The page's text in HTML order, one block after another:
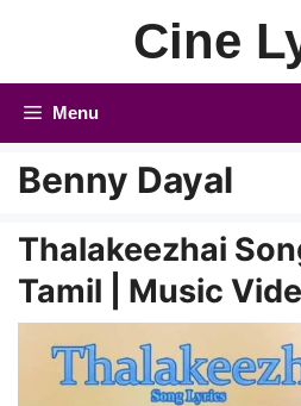
Cine
Menu
Benny Dayal
Thalakeezhai
Tamil | Music